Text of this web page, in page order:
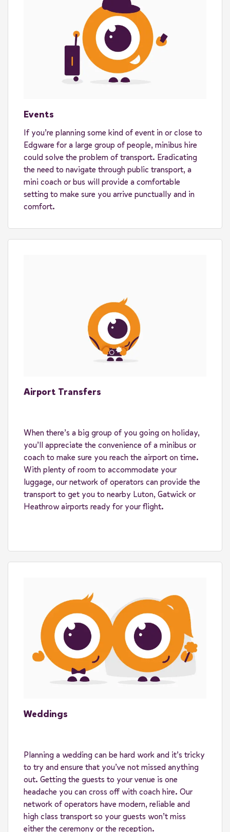
Events
If you’re planning some kind of event in or close to
Edgware for a large group of people, minibus hire
could solve the problem of transport. Eradicating
the need to navigate through public transport, a
mini coach or bus will provide a comfortable
setting to make sure you arrive punctually and in
comfort.
Airport Transfers
When there’s a big group of you going on holiday,
you’ll appreciate the convenience of a minibus or
coach to make sure you reach the airport on time.
With plenty of room to accommodate your
luggage, our network of operators can provide the
transport to get you to nearby Luton, Gatwick or
Heathrow airports ready for your flight.
Weddings
Planning a wedding can be hard work and it’s tricky
to try and ensure that you’ve not missed anything
out. Getting the guests to your venue is one
headache you can cross off with coach hire. Our
network of operators have modern, reliable and
high class transport so your guests won’t miss
either the ceremony or the reception.